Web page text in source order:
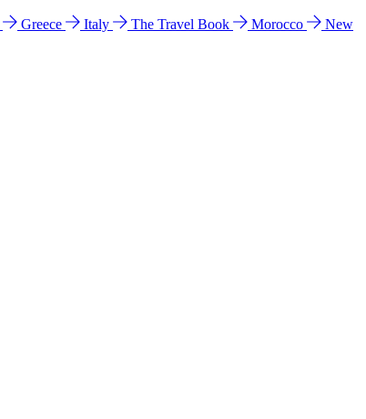
Greece Italy The Travel Book Morocco
New